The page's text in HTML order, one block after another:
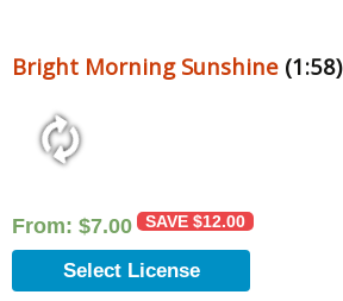
Bright Morning Sunshine (1:58)
From: $7.00 SAVE $12.00
Select License